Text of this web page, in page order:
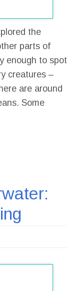
the
parts of
enough to spot
creatures –
are around
Some